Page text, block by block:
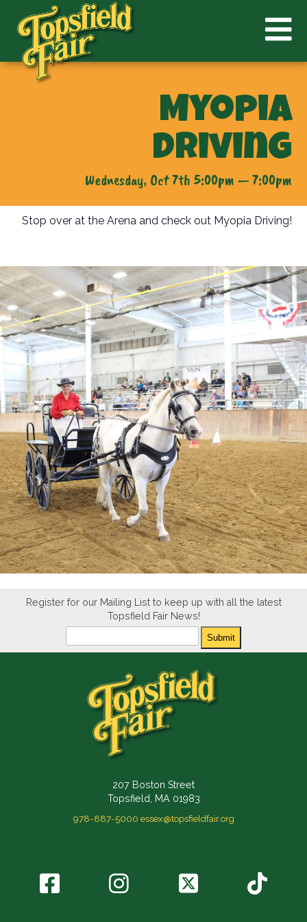
Myopia
Driving
Wednesday, Oct 7th 5:00pm — 7:00pm
Stop over at the Arena and check out Myopia Driving!
Register for our Mailing List to keep up with all the latest
Topsfield Fair News!
Submit
207 Boston Street
Topsfield, MA 01983
978-887-5000 essex@topsfieldfair.org